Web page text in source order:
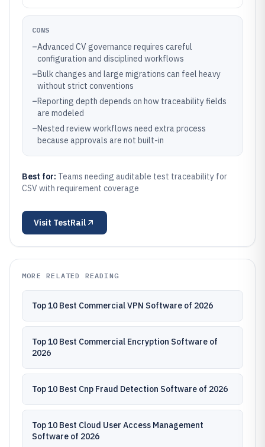
CONS
–Advanced CV governance requires careful
configuration and disciplined workflows
–Bulk changes and large migrations can feel heavy
without strict conventions
–Reporting depth depends on how traceability fields
are modeled
–Nested review workflows need extra process
because approvals are not built-in
Best for: Teams needing auditable test traceability for
CSV with requirement coverage
Visit TestRail
MORE RELATED READING
Top 10 Best Commercial VPN Software of 2026
Top 10 Best Commercial Encryption Software of
2026
Top 10 Best Cnp Fraud Detection Software of 2026
Top 10 Best Cloud User Access Management
Software of 2026